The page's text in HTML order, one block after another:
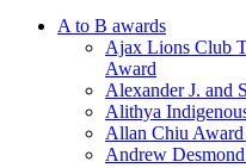
A to B awards
Ajax Lions Club
Award
Alexander J. and
Alithya
Allan Chiu Award
Andrew